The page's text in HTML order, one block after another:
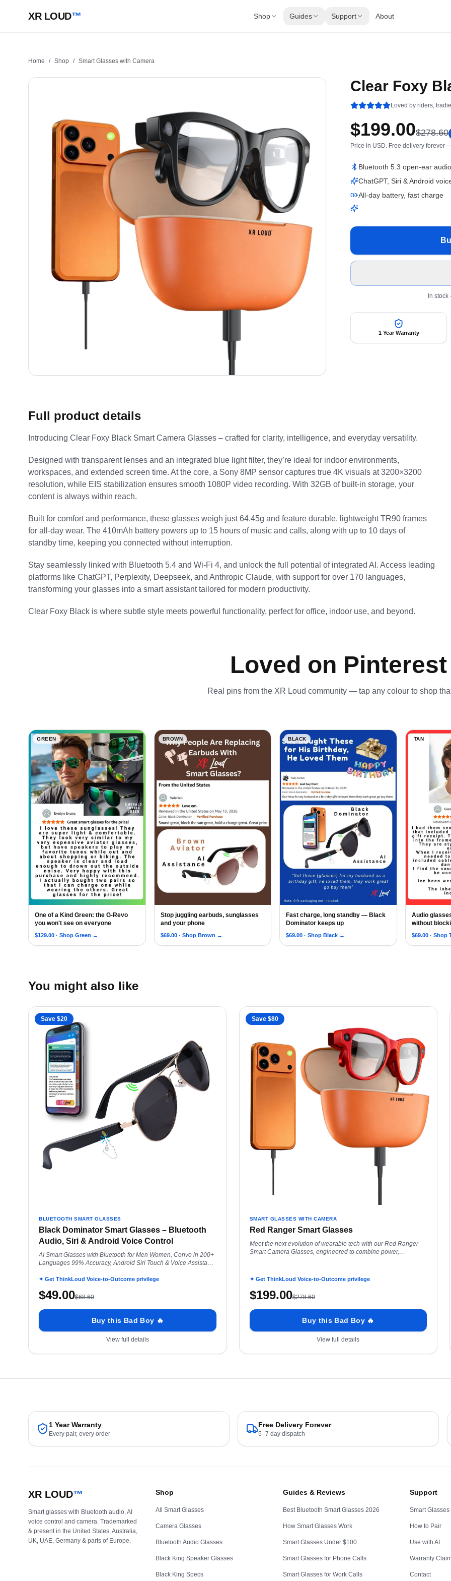
XR LOUD™ Shop Guides Support About
Home / Shop / Smart Glasses with Camera
Clear Foxy
Loved by riders,
$199.00$278.60
Price in USD. Free delivery forever
Bluetooth 5.3 open-ear audio
ChatGPT, Siri & Android
All-day battery, fast charge
In
1 Year Warranty
Full product details
Introducing Clear Foxy Black Smart Camera Glasses – crafted for clarity, intelligence, and everyday versatility.
Designed with transparent lenses and an integrated blue light filter, they’re ideal for indoor environments,
workspaces, and extended screen time. At the core, a Sony 8MP sensor captures true 4K visuals at 3200×3200
resolution, while EIS stabilization ensures smooth 1080P video recording. With 32GB of built-in storage, your
content is always within reach.
Built for comfort and performance, these glasses weigh just 64.45g and feature durable, lightweight TR90 frames
for all-day wear. The 410mAh battery powers up to 15 hours of music and calls, along with up to 10 days of
standby time, keeping you connected without interruption.
Stay seamlessly linked with Bluetooth 5.4 and Wi-Fi 4, and unlock the full potential of integrated AI. Access leading
platforms like ChatGPT, Perplexity, Deepseek, and Anthropic Claude, with support for over 170 languages,
transforming your glasses into a smart assistant tailored for modern productivity.
Clear Foxy Black is where subtle style meets powerful functionality, perfect for office, indoor use, and beyond.
Loved on Pinterest
Real pins from the XR Loud community — tap any colour to shop
GREEN
One of a Kind Green: the G-Revo
you won't see on everyone
$129.00 · Shop Green →
RARE-Edition G Revo Sunglasses with Oleophobic Coating Lens AI Sunglasses for Men, Siri Android Touch Voice
BROWN
Stop juggling earbuds, sunglasses
and your phone
$69.00· Shop Brown →
Android Siri XR Loud New 5.3 Smart Bluetooth Sunglasses with Speakers for
BLACK
Fast charge, long standby — Black
Dominator keeps up
$69.00 · Shop Black →
AI Smart Glasses with Bluetooth for Men
TAN
Audio
without
$69.00· Shop
2026 AI
You might also like
Save $20
BLUETOOTH SMART GLASSES
Black Dominator Smart Glasses – Bluetooth
Audio, Siri & Android Voice Control
AI Smart Glasses with Bluetooth for Men Women, Convo in 200+
Languages 99% Accuracy, Android Siri Touch & Voice Assistant,
✦ Get ThinkLoud Voice-to-Outcome privilege
$49.00$68.60
Buy this Bad Boy 🔥
View full details
Save $80
SMART GLASSES WITH CAMERA
Red Ranger Smart Glasses
Meet the next evolution of wearable tech with our Red Ranger
Smart Camera Glasses, engineered to combine power,
✦ Get ThinkLoud Voice-to-Outcome privilege
$199.00$278.60
Buy this Bad Boy 🔥
View full details
1 Year Warranty
Every pair, every order
Free Delivery Forever
5–7 day dispatch
XR LOUD™
Smart glasses with Bluetooth audio, AI
voice control and camera. Trademarked
& present in the United States, Australia,
UK, UAE, Germany & parts of Europe.
Shop
All Smart Glasses
Camera Glasses
Bluetooth Audio Glasses
Black King Speaker Glasses
Black King Specs
Guides & Reviews
Best Bluetooth Smart Glasses 2026
How Smart Glasses Work
Smart Glasses Under $100
Smart Glasses for Phone Calls
Smart Glasses for Work Calls
Support
Smart Glasses
How to Pair
Use with AI
Warranty
Contact